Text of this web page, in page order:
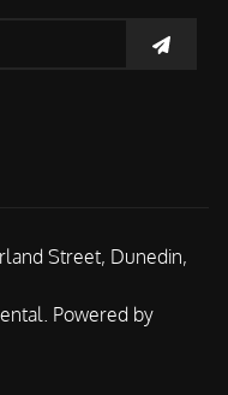
Street, Dunedin,
Powered by